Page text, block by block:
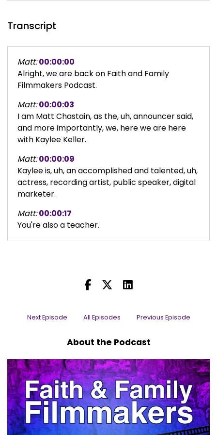
Transcript
Matt: 00:00:00
Alright, we are back on Faith and Family
Filmmakers Podcast.
Matt: 00:00:03
I am Matt Chastain, as the, uh, announcer said,
and more importantly, we, here we are here
with Kaylee Keller.
Matt: 00:00:09
Kaylee is, uh, an accomplished and talented, uh,
actress, recording artist, public speaker, digital
marketer.
Matt: 00:00:17
You're also a teacher.
In the last episode, we were talking about, you
And as you were going through this, this
and, and, and the way you live your life.
Matt:00:00:36
What, what I always do is in, you know, as you in
conversation, I'm listening and I'm that.
Matt:00:00:41
Next Episode All Episodes Previous Episode
About the Podcast